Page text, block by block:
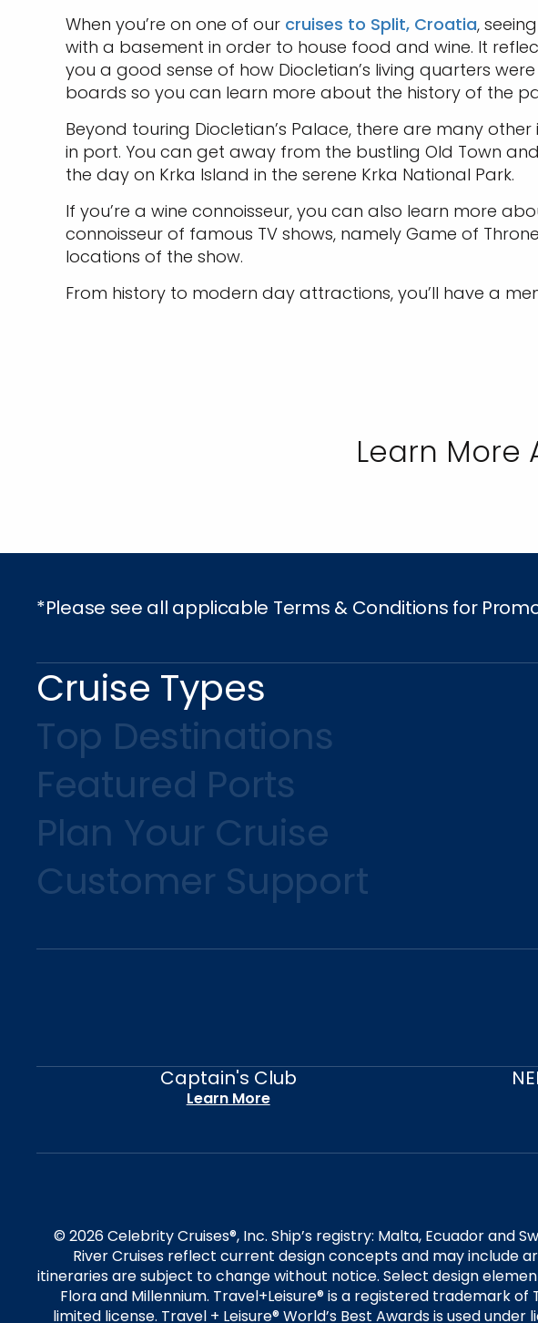
When you’re on one of our cruises to Split, Croatia,
with a basement in order to house food and wine. It
you a good sense of how Diocletian’s living quarters
boards so you can learn more about the history of the
Beyond touring Diocletian’s Palace, there are many
in port. You can get away from the bustling Old Town
the day on Krka Island in the serene Krka National Park.
If you’re a wine connoisseur, you can also learn more
connoisseur of famous TV shows, namely Game of
locations of the show.
From history to modern day attractions, you’ll have a
Learn More
*Please see all applicable Terms & Conditions for
Cruise Types
Top Destinations
Featured Ports
Plan Your Cruise
Customer Support
Captain's Club
Learn More
© 2026 Celebrity Cruises®, Inc. Ship’s registry: Malta, Ecuador and
River Cruises reflect current design concepts and may include
itineraries are subject to change without notice. Select design
Flora and Millennium. Travel+Leisure® is a registered trademark of
limited license. Travel + Leisure® World’s Best Awards is used